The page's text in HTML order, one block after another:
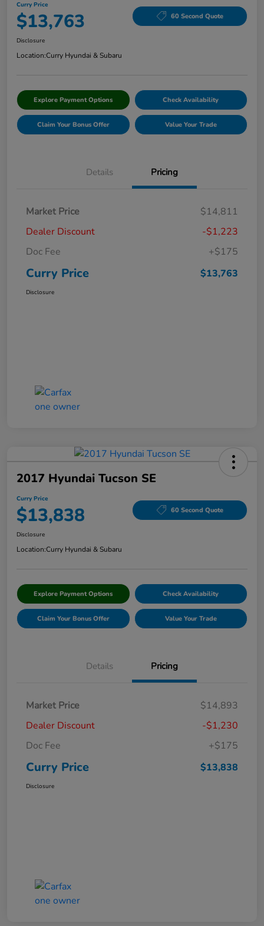
Curry Price
$13,763 60 Second Quote
Disclosure
Location:Curry Hyundai & Subaru
Explore Payment Options Check Availability
Claim Your Bonus Offer Value Your Trade
Details Pricing
Market Price
$14,811
Dealer Discount
-$1,223
Doc Fee
+$175
Curry Price $13,763
Disclosure
2017 Hyundai Tucson SE
Curry Price
$13,838 60 Second Quote
Disclosure
Location:Curry Hyundai & Subaru
Explore Payment Options Check Availability
Claim Your Bonus Offer Value Your Trade
Details Pricing
Market Price
$14,893
Dealer Discount
-$1,230
Doc Fee
+$175
Curry Price $13,838
Disclosure